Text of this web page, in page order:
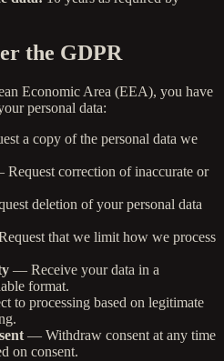
the GDPR
Economic Area (EEA), you have
personal data:
a copy of the personal data we
correction of inaccurate or
deletion of your personal data
that we limit how we process
— Receive your data in a
format.
to processing based on legitimate
— Withdraw consent at any time
on consent.